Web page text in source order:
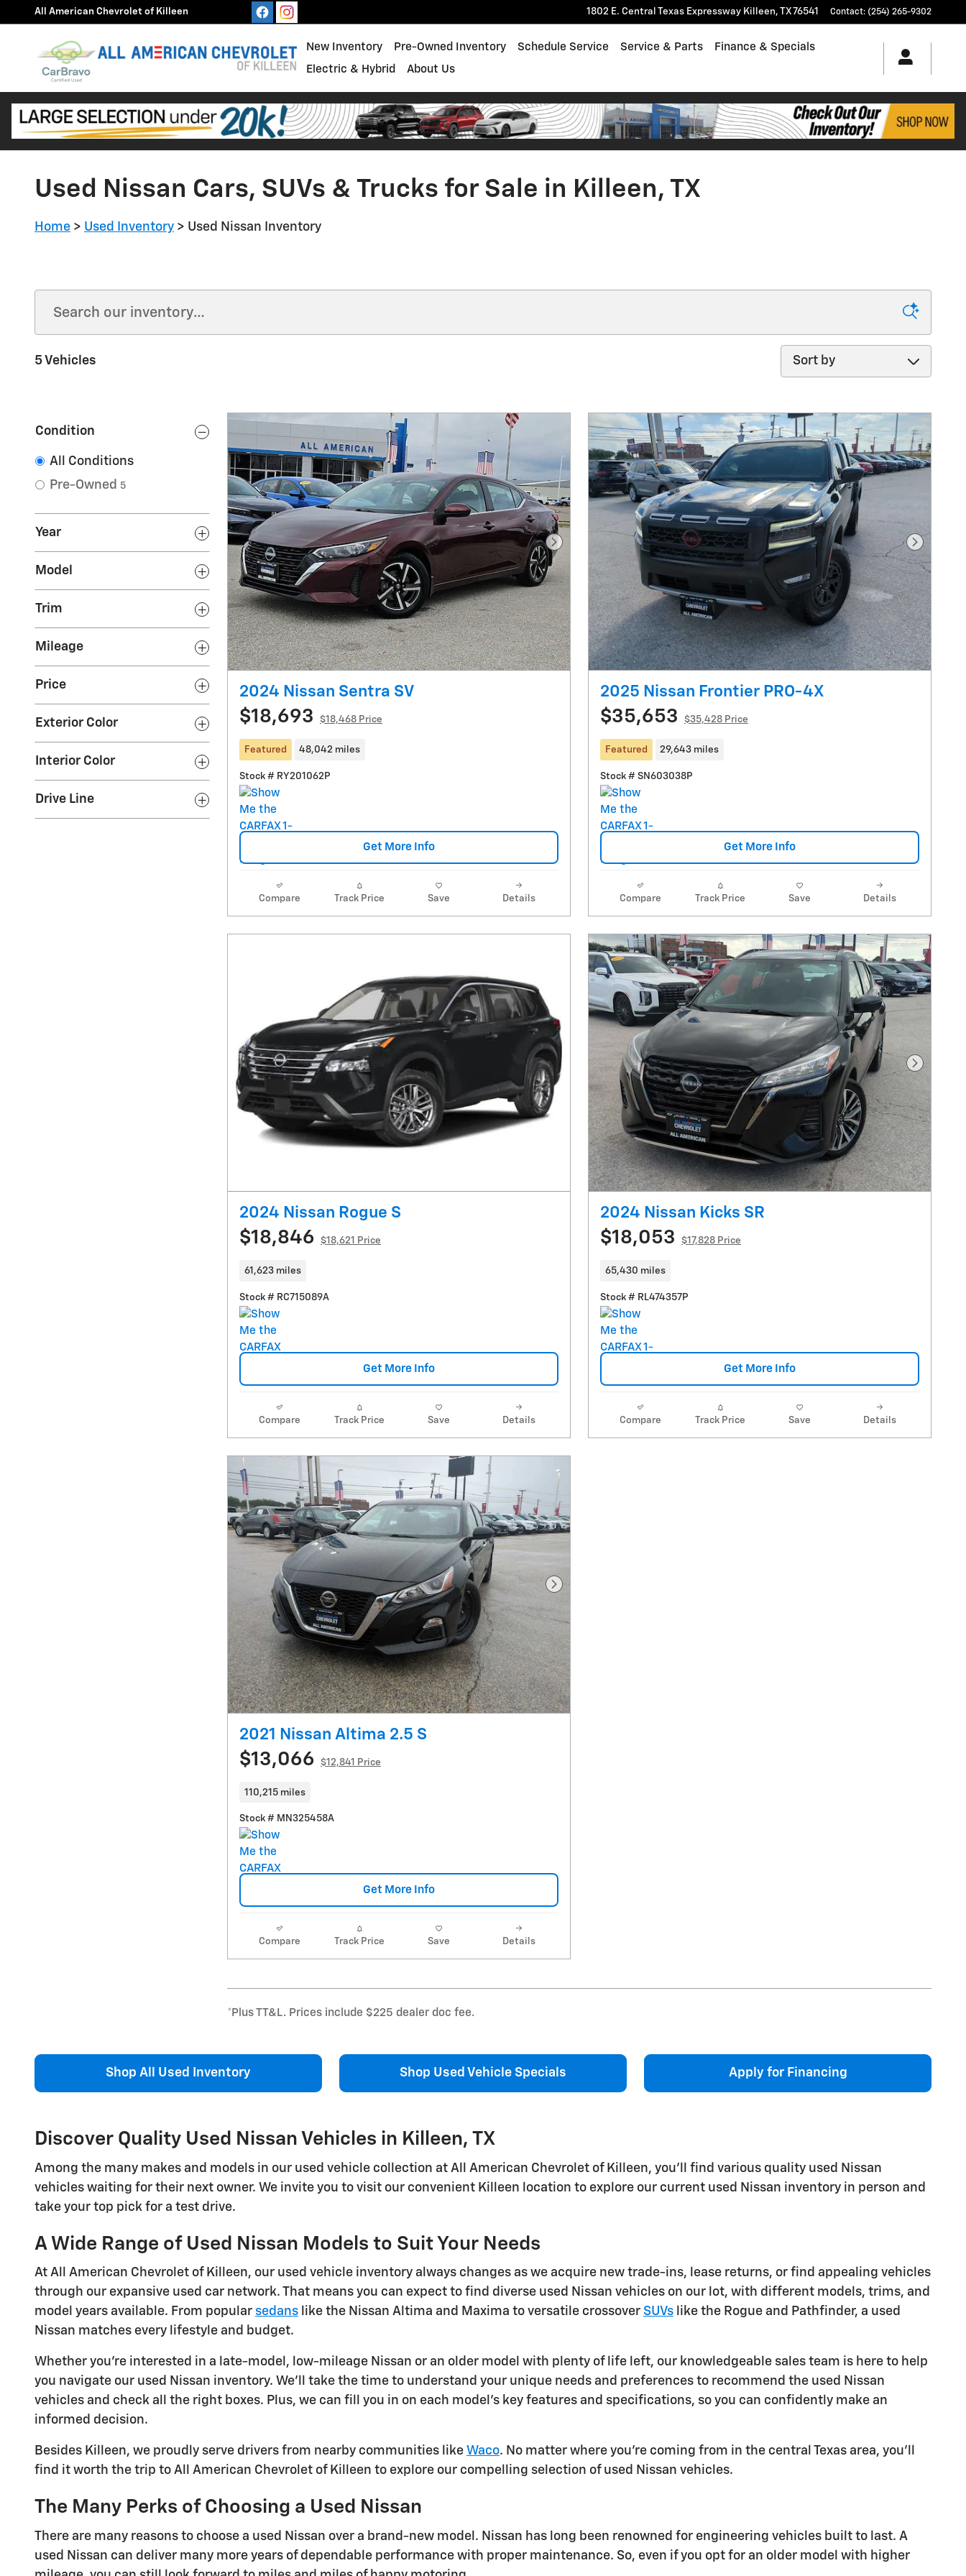
Skip to main content
All American Chevrolet of Killeen 1802 E. Central Texas Expressway Killeen, TX76541 Contact: (254) 265-9302
New Inventory Pre-Owned Inventory Schedule Service Service & Parts Finance & Specials
Electric & Hybrid About Us
Used Nissan Cars, SUVs & Trucks for Sale in Killeen, TX
Home > Used Inventory > Used Nissan Inventory
5 Vehicles
Sort by
Condition
All Conditions
Pre-Owned 5
Year
Model
Trim
Mileage
Price
Exterior Color
Interior Color
Drive Line
Next Photo
2024 Nissan Sentra SV
$18,693 $18,468 Price
Featured 48,042 miles
Stock # RY201062P
Get More Info
Compare Track Price Save Details
Next
2025 Nissan Frontier PRO-4X
$35,653 $35,428 Price
Featured 29,643 miles
Stock # SN603038P
Get More Info
Compare Track Price Save Details
2024 Nissan Rogue S
$18,846 $18,621 Price
61,623 miles
Stock # RC715089A
Get More Info
Compare Track Price Save Details
Next
2024 Nissan Kicks SR
$18,053 $17,828 Price
65,430 miles
Stock # RL474357P
Get More Info
Compare Track Price Save Details
Next Photo
2021 Nissan Altima 2.5 S
$13,066 $12,841 Price
110,215 miles
Stock # MN325458A
Get More Info
Compare Track Price Save Details
*Plus TT&L. Prices include $225 dealer doc fee.
Shop All Used Inventory Shop Used Vehicle Specials Apply for Financing
Discover Quality Used Nissan Vehicles in Killeen, TX
Among the many makes and models in our used vehicle collection at All American Chevrolet of Killeen, you'll find various quality used Nissan
vehicles waiting for their next owner. We invite you to visit our convenient Killeen location to explore our current used Nissan inventory in person and
take your top pick for a test drive.
A Wide Range of Used Nissan Models to Suit Your Needs
At All American Chevrolet of Killeen, our used vehicle inventory always changes as we acquire new trade-ins, lease returns, or find appealing vehicles
through our expansive used car network. That means you can expect to find diverse used Nissan vehicles on our lot, with different models, trims, and
model years available. From popular sedans like the Nissan Altima and Maxima to versatile crossover SUVs like the Rogue and Pathfinder, a used
Nissan matches every lifestyle and budget.
Whether you're interested in a late-model, low-mileage Nissan or an older model with plenty of life left, our knowledgeable sales team is here to help
you navigate our used Nissan inventory. We'll take the time to understand your unique needs and preferences to recommend the used Nissan
vehicles and check all the right boxes. Plus, we can fill you in on each model's key features and specifications, so you can confidently make an
informed decision.
Besides Killeen, we proudly serve drivers from nearby communities like Waco. No matter where you're coming from in the central Texas area, you'll
find it worth the trip to All American Chevrolet of Killeen to explore our compelling selection of used Nissan vehicles.
The Many Perks of Choosing a Used Nissan
There are many reasons to choose a used Nissan over a brand-new model. Nissan has long been renowned for engineering vehicles built to last. A
used Nissan can deliver many more years of dependable performance with proper maintenance. So, even if you opt for an older model with higher